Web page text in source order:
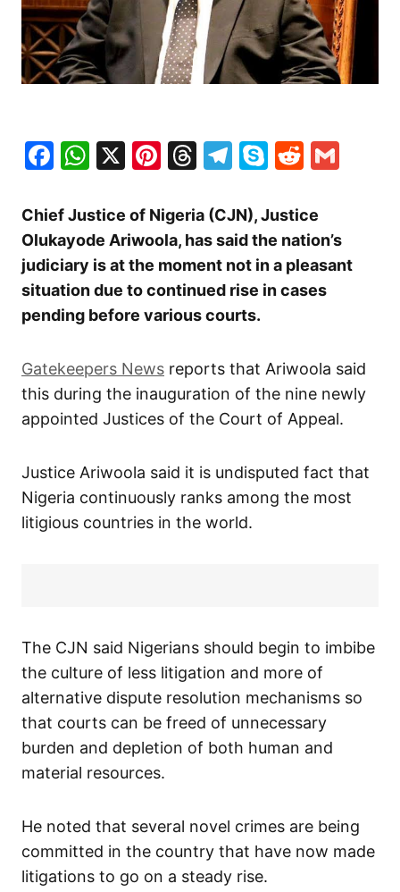
Facebook
WhatsApp
X Pinterest
Threads
Telegram
SkypeReddit
Chief Justice of Nigeria (CJN), Justice
Olukayode Ariwoola, has said the nation’s
judiciary is at the moment not in a pleasant
situation due to continued rise in cases
pending before various courts.
Gatekeepers News reports that Ariwoola said
this during the inauguration of the nine newly
appointed Justices of the Court of Appeal.
Justice Ariwoola said it is undisputed fact that
Nigeria continuously ranks among the most
litigious countries in the world.
The CJN said Nigerians should begin to imbibe
the culture of less litigation and more of
alternative dispute resolution mechanisms so
that courts can be freed of unnecessary
burden and depletion of both human and
material resources.
He noted that several novel crimes are being
committed in the country that have now made
litigations to go on a steady rise.